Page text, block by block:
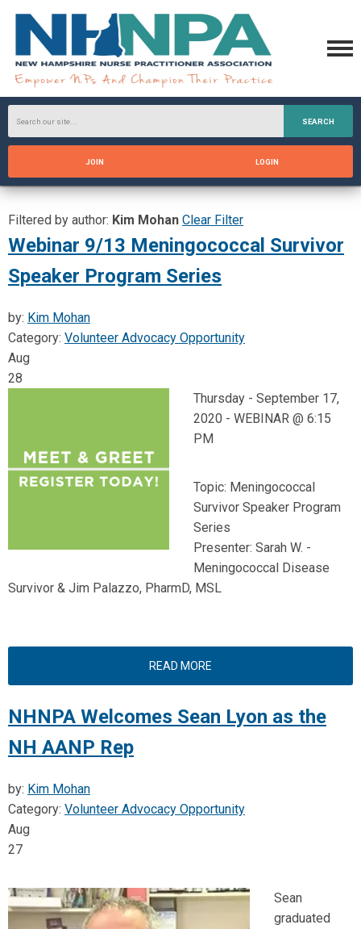
SEARCH
JOIN LOGIN
Filtered by author: Kim Mohan Clear Filter
Webinar 9/13 Meningococcal Survivor
Speaker Program Series
by: Kim Mohan
Category: Volunteer Advocacy Opportunity
Aug
28
Thursday - September 17,
2020 - WEBINAR @ 6:15
PM
Topic: Meningococcal
Survivor Speaker Program
Series
Presenter: Sarah W. -
Meningococcal Disease
Survivor & Jim Palazzo, PharmD, MSL
READ MORE
NHNPA Welcomes Sean Lyon as the
NH AANP Rep
by: Kim Mohan
Category: Volunteer Advocacy Opportunity
Aug
27
Sean
graduated